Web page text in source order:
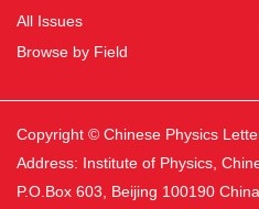
All Issues
Browse by Field
Copyright © Chinese Physics
Address: Institute of Physics,
P.O.Box 603, Beijing 100190 China